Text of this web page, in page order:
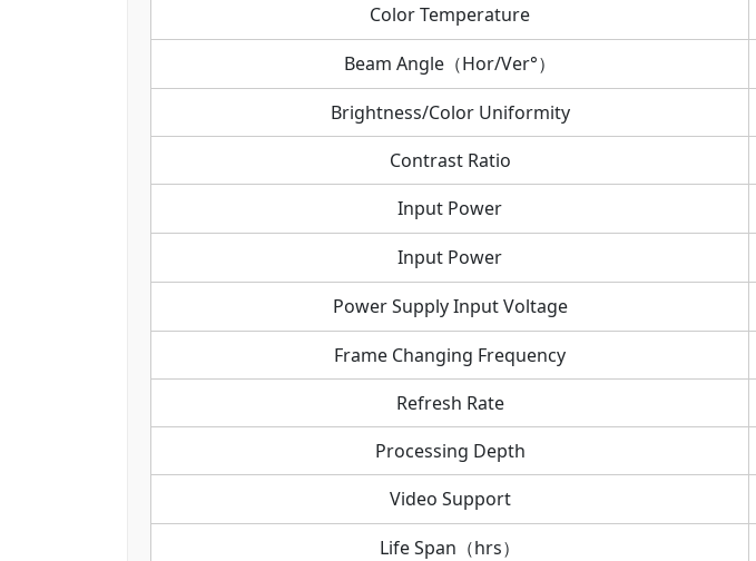
Color Temperature
Beam Angle（Hor/Ver°）
Brightness/Color Uniformity
Contrast Ratio
Input Power
Input Power
Power Supply Input Voltage
Frame Changing Frequency
Refresh Rate
Processing Depth
Video Support
Life Span（hrs）